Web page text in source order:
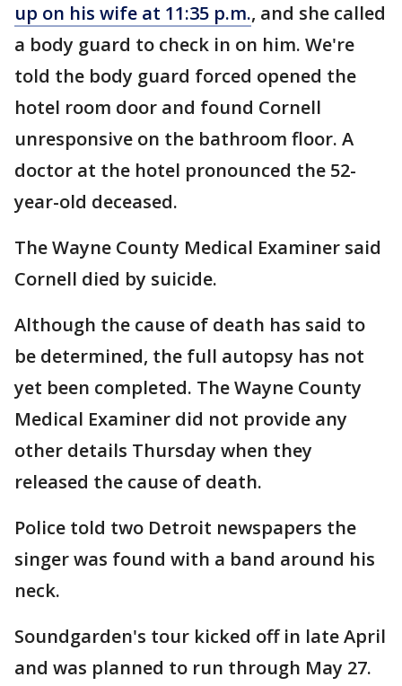
up on his wife at 11:35 p.m., and she called
a body guard to check in on him. We're
told the body guard forced opened the
hotel room door and found Cornell
unresponsive on the bathroom floor. A
doctor at the hotel pronounced the 52-
year-old deceased.
The Wayne County Medical Examiner said
Cornell died by suicide.
Although the cause of death has said to
be determined, the full autopsy has not
yet been completed. The Wayne County
Medical Examiner did not provide any
other details Thursday when they
released the cause of death.
Police told two Detroit newspapers the
singer was found with a band around his
neck.
Soundgarden's tour kicked off in late April
and was planned to run through May 27.